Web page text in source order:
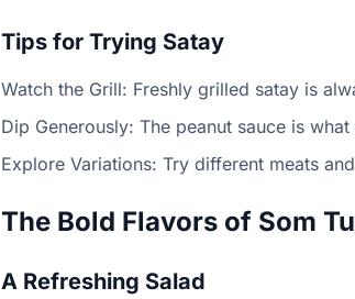
Tips for Trying Satay
Watch the Grill: Freshly grilled satay is
Dip Generously: The peanut sauce is
Explore Variations: Try different meats
The Bold Flavors of Som
A Refreshing Salad